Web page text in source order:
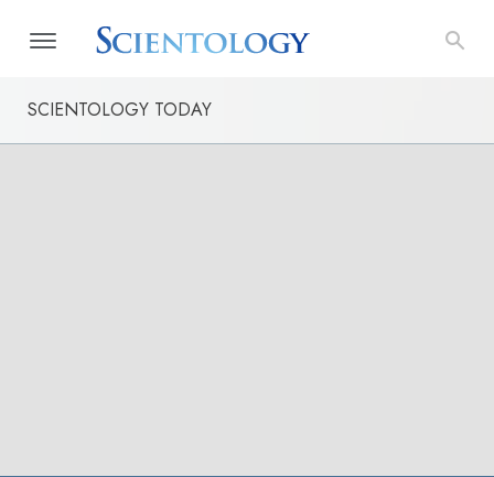
SCIENTOLOGY TODAY